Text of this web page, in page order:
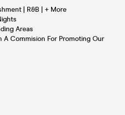
| R&B | + More
Areas
A Commision For Promoting Our